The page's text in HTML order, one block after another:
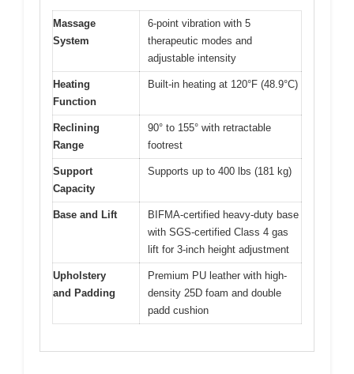
Massage
System
6-point vibration with 5
therapeutic modes and
adjustable intensity
Heating
Function
Built-in heating at 120°F (48.9°C)
Reclining
Range
90° to 155° with retractable
footrest
Support
Capacity
Supports up to 400 lbs (181 kg)
Base and Lift
BIFMA-certified heavy-duty base
with SGS-certified Class 4 gas
lift for 3-inch height adjustment
Upholstery
and Padding
Premium PU leather with high-
density 25D foam and double
padd cushion